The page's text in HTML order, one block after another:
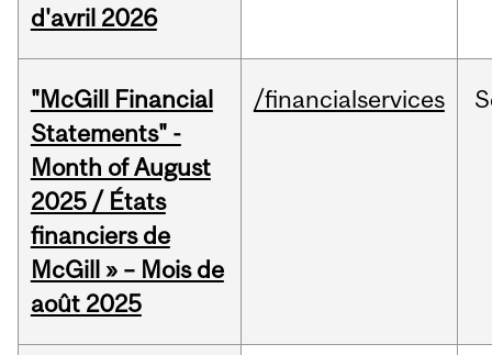
d'avril 2026
"McGill Financial
Statements" -
Month of August
2025 / États
financiers de
McGill » – Mois de
août 2025
/financialservices